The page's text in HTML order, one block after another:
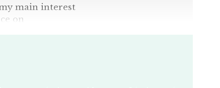
main interest
on
morality of
that really